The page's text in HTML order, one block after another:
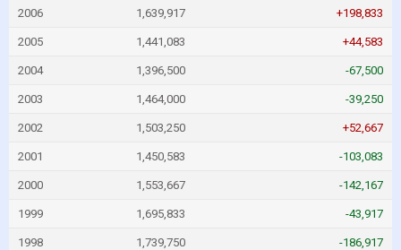
2006 1,639,917 +198,833
2005 1,441,083 +44,583
2004 1,396,500 -67,500
2003 1,464,000 -39,250
2002 1,503,250 +52,667
2001 1,450,583 -103,083
2000 1,553,667 -142,167
1999 1,695,833 -43,917
1998 1,739,750 -186,917